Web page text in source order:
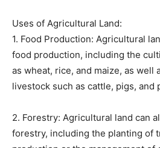
Uses of Agricultural Land:
1. Food Production: Agricultural
food production, including the
as wheat, rice, and maize, as well
livestock such as cattle, pigs, and
2. Forestry: Agricultural land can
forestry, including the planting of